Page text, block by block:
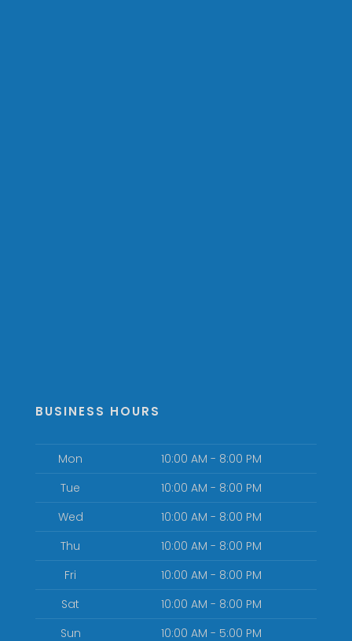
BUSINESS HOURS
Mon
10:00 AM - 8:00 PM
Tue
10:00 AM - 8:00 PM
Wed
10:00 AM - 8:00 PM
Thu
10:00 AM - 8:00 PM
Fri
10:00 AM - 8:00 PM
Sat
10:00 AM - 8:00 PM
Sun
10:00 AM - 5:00 PM